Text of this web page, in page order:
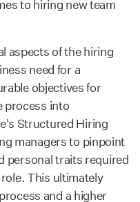
to hiring new team
aspects of the hiring
need for a
objectives for
process into
Structured Hiring
managers to pinpoint
personal traits required
This ultimately
and a higher